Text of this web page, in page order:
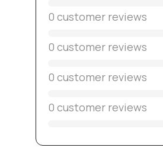
0 customer reviews
0 customer reviews
0 customer reviews
0 customer reviews